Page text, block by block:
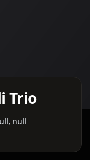
Trio
null